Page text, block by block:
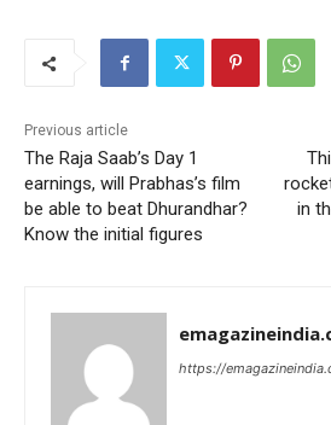
Previous article
The Raja Saab’s Day 1
earnings, will Prabhas’s film
be able to beat Dhurandhar?
Know the initial figures
in
https://